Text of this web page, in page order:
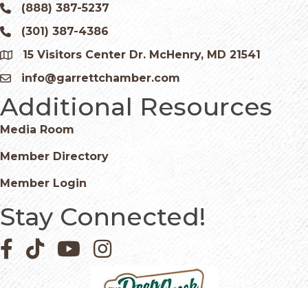
Phone icon and link
(888) 387-5237
Phone icon and link
(301) 387-4386
Google Map
15 Visitors Center Dr. McHenry, MD 21541
Email icon and link
info@garrettchamber.com
Additional Resources
Media Room
Member Directory
Member Login
Stay Connected!
Facebook icon
Pinterest icon
YouTube iconInstagram icon